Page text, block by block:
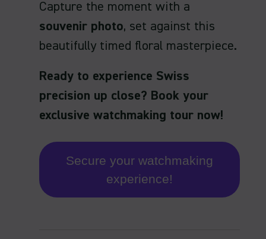
Capture the moment with a
souvenir photo, set against this
beautifully timed floral masterpiece.
Ready to experience Swiss
precision up close? Book your
exclusive watchmaking tour now!
Secure your watchmaking
experience!